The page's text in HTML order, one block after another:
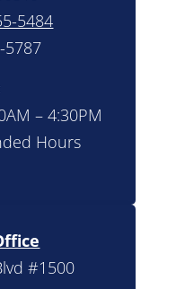
5484
5787
– 4:30PM
Hours
#1500